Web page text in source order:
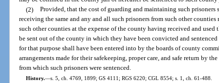
(2) Provided, that the cost of guarding and maintaining such
receiving the same and any and all such prisoners from such other
such other counties at the expense of the county having received and
be sent out of the county in which they have been convicted and
for that purpose shall have been entered into by the boards of county
arrangements made for their safekeeping, proper care, and safe return by
from which such prisoners were sentenced.
History.—s. 5, ch. 4769, 1899; GS 4111; RGS 6220; CGL 8554; s. 1, ch. 61-488.